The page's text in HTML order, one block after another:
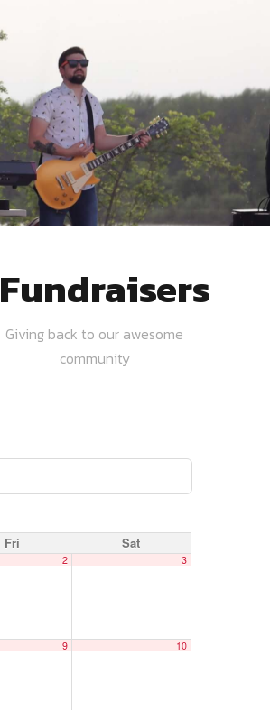
Fundraisers
Giving back to our awesome
community
Fri Sat
2 3
9 10